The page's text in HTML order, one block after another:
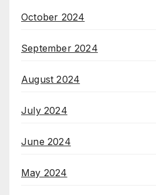
October 2024
September 2024
August 2024
July 2024
June 2024
May 2024